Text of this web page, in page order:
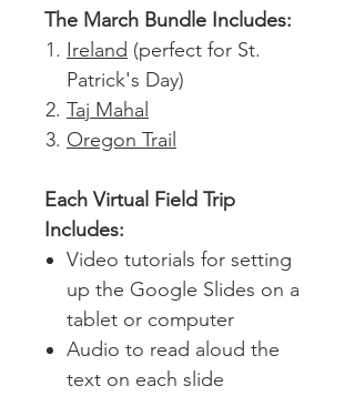
The March Bundle Includes:
Ireland (perfect for St.
Patrick's Day)
Taj Mahal
Oregon Trail
Each Virtual Field Trip
Includes:
Video tutorials for setting
up the Google Slides on a
tablet or computer
Audio to read aloud the
text on each slide